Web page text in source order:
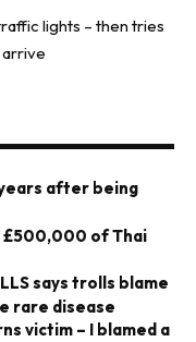
lights – then tries
arrive
after being
£500,000 of Thai
says trolls blame
rare disease
victim – I blamed a